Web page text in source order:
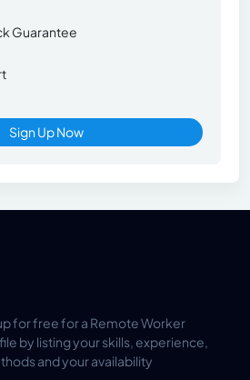
Guarantee
Sign Up Now
for free for a Remote Worker
by listing your skills, experience,
and your availability